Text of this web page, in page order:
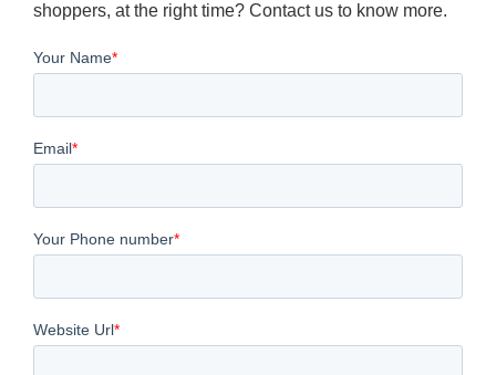
shoppers, at the right time? Contact us to know more.